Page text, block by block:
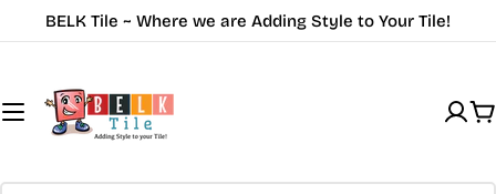
to
BELK Tile ~ Where we are Adding Style to Your Tile!